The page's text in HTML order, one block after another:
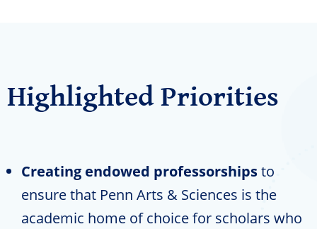
Highlighted Priorities
Creating endowed professorshipsto
ensure that Penn Arts & Sciences is the
academic home of choice for scholars who